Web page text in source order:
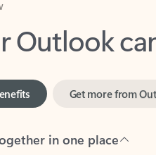
Outlook